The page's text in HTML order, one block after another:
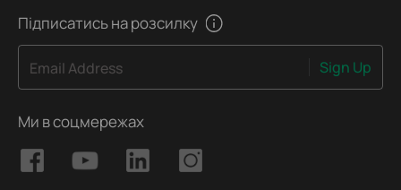
Підписатись на розсилку
Email Address Sign Up
Ми в соцмережах